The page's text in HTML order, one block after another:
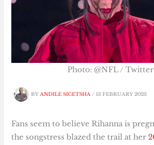
BYANDILE SICETSHA/13 FEBRUARY 2023
Photo: @NFL / Twitter
Fans seem to believe Rihanna is
the songstress blazed the trail at her